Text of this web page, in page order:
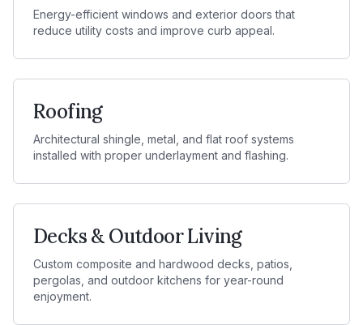
Energy-efficient windows and exterior doors that
reduce utility costs and improve curb appeal.
Roofing
Architectural shingle, metal, and flat roof systems
installed with proper underlayment and flashing.
Decks & Outdoor Living
Custom composite and hardwood decks, patios,
pergolas, and outdoor kitchens for year-round
enjoyment.